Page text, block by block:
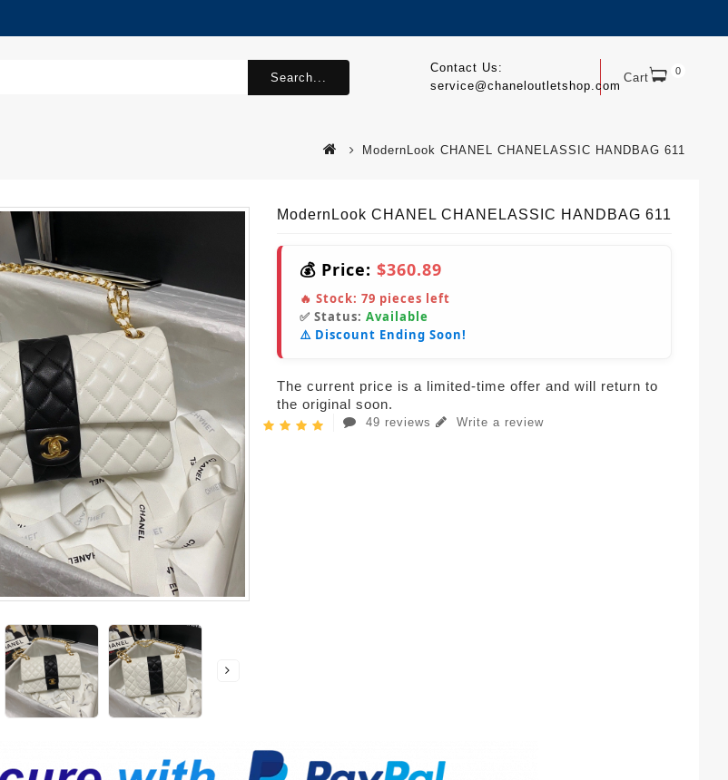
Cart 0
Contact Us:
service@chaneloutletshop.com
Search...
ModernLook CHANEL CHANELASSIC HANDBAG 611
ModernLook CHANEL CHANELASSIC HANDBAG 611
💰 Price: $360.89
🔥 Stock: 79 pieces left
✅ Status: Available
⚠️ Discount Ending Soon!
The current price is a limited-time offer and will return to
the original soon.
49 reviews Write a review